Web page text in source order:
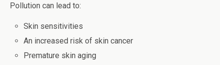
Pollution can lead to:
Skin sensitivities
An increased risk of skin cancer
Premature skin aging